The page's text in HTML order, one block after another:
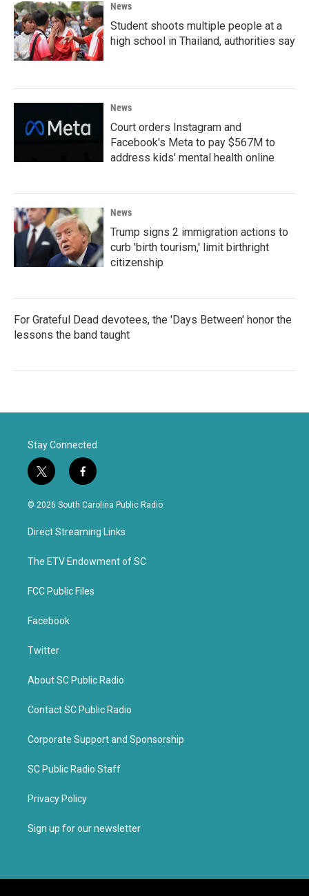
News
Student shoots multiple people at a
high school in Thailand, authorities say
News
Court orders Instagram and
Facebook's Meta to pay $567M to
address kids' mental health online
News
Trump signs 2 immigration actions to
curb 'birth tourism,' limit birthright
citizenship
For Grateful Dead devotees, the 'Days Between' honor the
lessons the band taught
Stay Connected
t
w
i
t
e
f
a
c
b
o
k
© 2026 South Carolina Public Radio
Direct Streaming Links
The ETV Endowment of SC
FCC Public Files
Facebook
Twitter
About SC Public Radio
Contact SC Public Radio
Corporate Support and Sponsorship
SC Public Radio Staff
Privacy Policy
Sign up for our newsletter